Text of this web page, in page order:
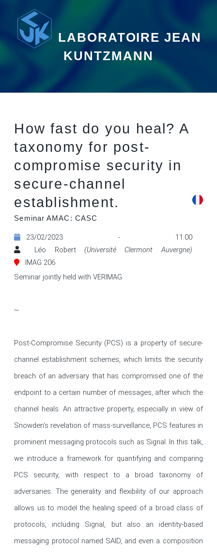
LABORATOIRE JEAN
KUNTZMANN
How fast do you heal? A
taxonomy for post-
compromise security in
secure-channel
establishment.
Seminar AMAC: CASC
23/02/2023 - 11:00
Léo Robert(Université Clermont Auvergne)
IMAG 206
Seminar jointly held with VERIMAG
~
Post-Compromise Security (PCS) is a property of secure-
channel establishment schemes, which limits the security
breach of an adversary that has compromised one of the
endpoint to a certain number of messages, after which the
channel heals. An attractive property, especially in view of
Snowden's revelation of mass-surveillance, PCS features in
prominent messaging protocols such as Signal. In this talk,
we introduce a framework for quantifying and comparing
PCS security, with respect to a broad taxonomy of
adversaries. The generality and flexibility of our approach
allows us to model the healing speed of a broad class of
protocols, including Signal, but also an identity-based
messaging protocol named SAID, and even a composition